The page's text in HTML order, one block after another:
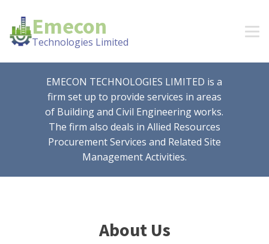
Emecon
Technologies Limited
EMECON TECHNOLOGIES LIMITED is a
firm set up to provide services in areas
of Building and Civil Engineering works.
The firm also deals in Allied Resources
Procurement Services and Related Site
Management Activities.
About Us